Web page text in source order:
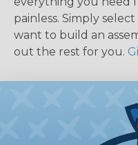
painless. Simply
want to build an
out the rest for you.
Key Features of
Accept Contact